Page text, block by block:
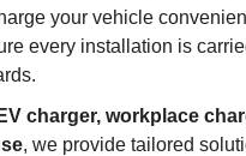
your vehicle
every installation is
charger, workplace
, we provide tailored